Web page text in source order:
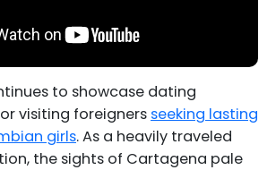
to showcase dating
visiting foreigners seeking lasting
girls. As a heavily traveled
the sights of Cartagena pale